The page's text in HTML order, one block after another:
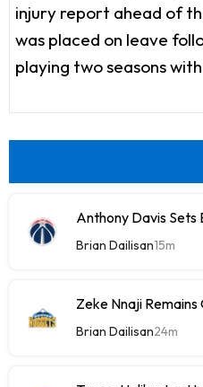
injury report ahead of
was placed on leave
playing two seasons
Anthony Davis Sets
Brian Dailisan15m
Zeke Nnaji Remains
Brian Dailisan24m